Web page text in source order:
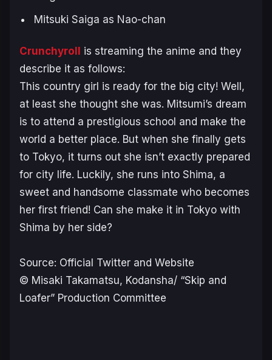
Mitsuki Saiga as Nao-chan
Crunchyroll is streaming the anime and they
describe it as follows:
This country girl is ready for the big city! Well,
at least she thought she was. Mitsumi’s dream
is to attend a prestigious school and make the
world a better place. But when she finally gets
to Tokyo, it turns out she isn’t exactly prepared
for city life. Luckily, she runs into Shima, a
sweet and handsome classmate who becomes
her first friend! Can she make it in Tokyo with
Shima by her side?
Source: Official Twitter and Website
© Misaki Takamatsu, Kodansha/ “Skip and
Loafer” Production Committee